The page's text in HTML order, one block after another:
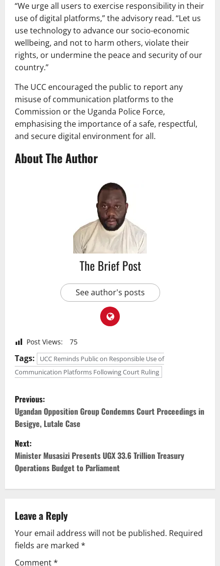
“We urge all users to exercise responsibility in their
use of digital platforms,” the advisory read. “Let us
use technology to advance our socio-economic
wellbeing, and not to harm others, violate their
rights, or undermine the peace and security of our
country.”
The UCC encouraged the public to report any
misuse of communication platforms to the
Commission or the Uganda Police Force,
emphasising the importance of a safe, respectful,
and secure digital environment for all.
About The Author
The Brief Post
See author's posts
Post Views: 75
Tags:
UCC Reminds Public on Responsible Use of
Communication Platforms Following Court Ruling
P
o
s
t
n
v
i
g
Previous:
Ugandan Opposition Group Condemns Court Proceedings in
Besigye, Lutale Case
Next:
Minister Musasizi Presents UGX 33.6 Trillion Treasury
Operations Budget to Parliament
Leave a Reply
Your email address will not be published. Required
fields are marked *
Comment*